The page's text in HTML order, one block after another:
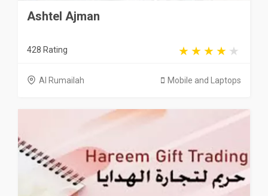
Ashtel Ajman
428 Rating
Al Rumailah Mobile and Laptops